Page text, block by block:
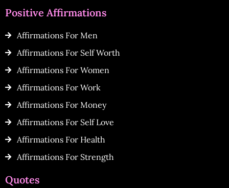
Positive Affirmations
Affirmations For Men
Affirmations For Self Worth
Affirmations For Women
Affirmations For Work
Affirmations For Money
Affirmations For Self Love
Affirmations For Health
Affirmations For Strength
Quotes